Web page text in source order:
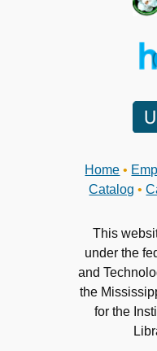
Home •
Catalog •
This
under the
and
the
for the